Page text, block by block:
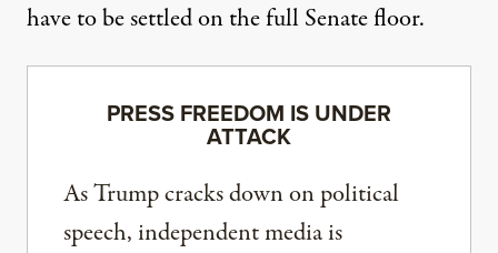
have to be settled on the full Senate floor.
PRESS FREEDOM IS UNDER
ATTACK
As Trump cracks down on political
speech, independent media is